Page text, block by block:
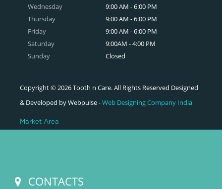
Wednesday
Thursday
Friday
Saturday
Sunday
9:00 AM - 6:00 PM
9:00 AM - 6:00 PM
9:00 AM - 6:00 PM
9:00AM - 4:00 PM
Closed
Copyright © 2026 Tooth n Care. All Rights Reserved Designed
& Developed by Webpulse -Web Designing Company India
Market Area
CONTACTS